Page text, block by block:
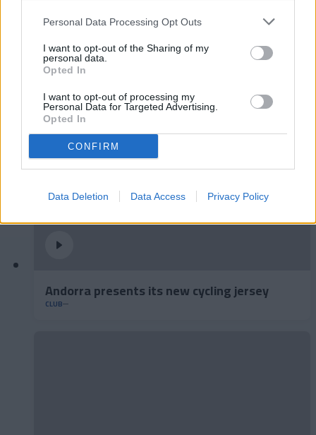
Personal Data Processing Opt Outs
I want to opt-out of the Sharing of my
personal data.
Opted In
I want to opt-out of processing my
Personal Data for Targeted Advertising.
Opted In
CONFIRM
Data Deletion Data Access Privacy Policy
A lot of class at the Estadi Comunal 😏
Andorra presents its new cycling jersey
CLUB